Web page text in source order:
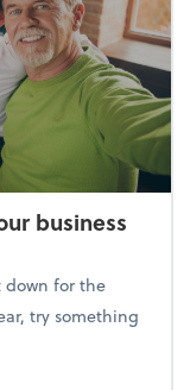
business
down for the
try something
your business